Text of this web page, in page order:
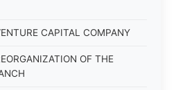
CAPITAL COMPANY
OF THE